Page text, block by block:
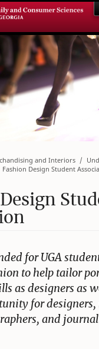
and Interiors
Fashion Design Student
for UGA
to help tailor
as designers as
for designers,
and